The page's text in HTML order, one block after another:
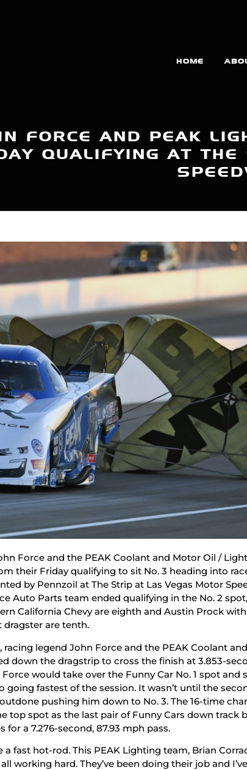
HOME
FORCE AND PEAK
QUALIFYING AT
Force and the PEAK Coolant and Motor Oil /
their Friday qualifying to sit No. 3 heading into
by Pennzoil at The Strip at Las Vegas Motor
Auto Parts team ended qualifying in the No. 2
California Chevy are eighth and Austin Prock
dragster are tenth.
legend John Force and the PEAK Coolant
down the dragstrip to cross the finish at 3.853-
would take over the Funny Car No. 1 spot and
going fastest of the session. It wasn’t until the
pushing him down to No. 3. The 16-time
top spot as the last pair of Funny Cars down track
a 7.276-second, 87.93 mph pass.
a fast hot-rod. This PEAK Lighting team, Brian
working hard. They’ve been doing their job and